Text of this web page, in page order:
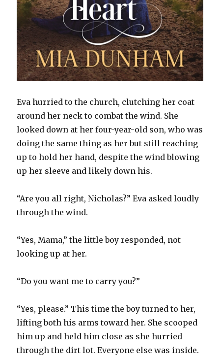
Eva hurried to the church, clutching her coat
around her neck to combat the wind. She
looked down at her four-year-old son, who was
doing the same thing as her but still reaching
up to hold her hand, despite the wind blowing
up her sleeve and likely down his.
“Are you all right, Nicholas?” Eva asked loudly
through the wind.
“Yes, Mama,” the little boy responded, not
looking up at her.
“Do you want me to carry you?”
“Yes, please.” This time the boy turned to her,
lifting both his arms toward her. She scooped
him up and held him close as she hurried
through the dirt lot. Everyone else was inside.